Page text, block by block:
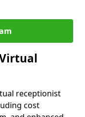
receptionist
cost